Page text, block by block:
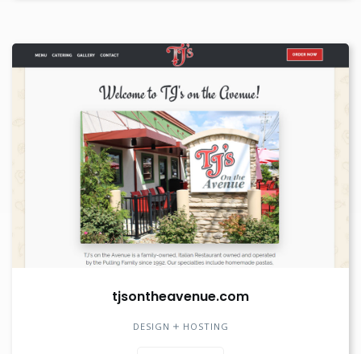
tjsontheavenue.com
DESIGN HOSTING